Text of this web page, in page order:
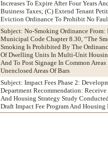
Increases To Expire After Four Years
Business Taxes; (C) Extend Tenant
Eviction Ordinance To Prohibit No
Subject: No-Smoking Ordinance
Municipal Code Chapter 8.30, “The
Smoking Is Prohibited By The
Of Dwelling Units In Multi-Unit
And To Post Signage In Common
Unenclosed Areas Of Bars
Subject: Impact Fees Phase 2:
Department Recommendation:
And Housing Strategy Study
Draft Impact Fee Program And